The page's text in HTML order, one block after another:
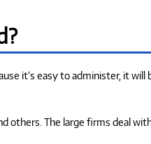
it’s easy to administer, it
The large firms deal